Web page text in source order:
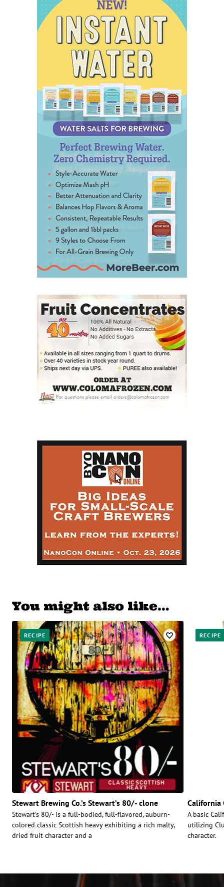
You might also like…
RECIPE
Stewart Brewing Co.’s Stewart’s 80/- clone
Stewart’s 80/- is a full-bodied, full-flavored, auburn-
colored classic Scottish heavy exhibiting a rich malty,
dried fruit character and a
RECIPE
California
A basic
utilizing
character.